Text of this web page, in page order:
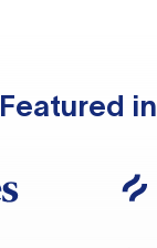
Featured in